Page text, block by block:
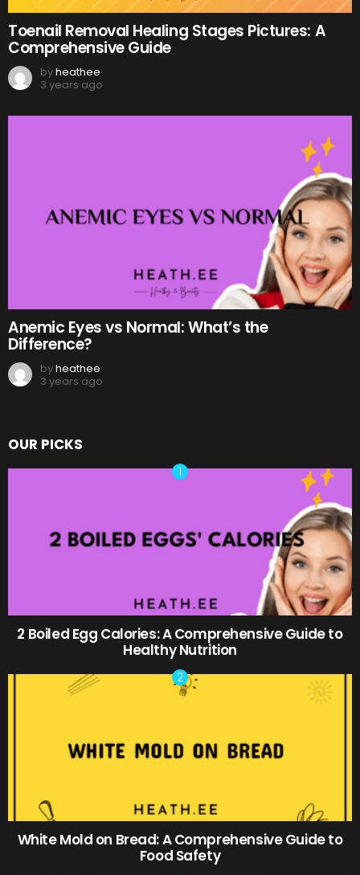
Toenail Removal Healing Stages Pictures: A
Comprehensive Guide
byheathee
3 years ago
Anemic Eyes vs Normal: What’s the
Difference?
byheathee
3 years ago
OUR PICKS
2 Boiled Egg Calories: A Comprehensive Guide to
Healthy Nutrition
White Mold on Bread: A Comprehensive Guide to
Food Safety